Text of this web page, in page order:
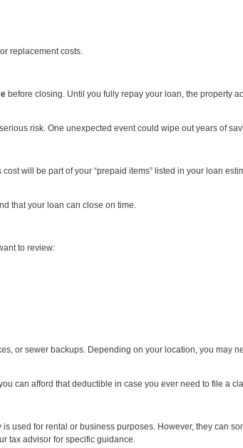
replacement costs.
before closing. Until you fully repay your loan, the property
risk. One unexpected event could wipe out years of
cost will be part of your “prepaid items” listed in your loan
that your loan can close on time.
want to review:
or sewer backups. Depending on your location, you may
can afford that deductible in case you ever need to file a
is used for rental or business purposes. However, they can
tax advisor for specific guidance.